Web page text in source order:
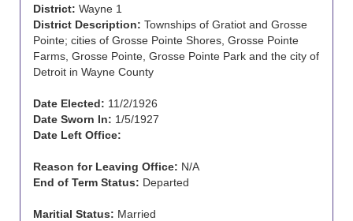
District: Wayne 1
District Description: Townships of Gratiot and Grosse
Pointe; cities of Grosse Pointe Shores, Grosse Pointe
Farms, Grosse Pointe, Grosse Pointe Park and the city of
Detroit in Wayne County
Date Elected: 11/2/1926
Date Sworn In: 1/5/1927
Date Left Office:
Reason for Leaving Office: N/A
End of Term Status: Departed
Maritial Status: Married